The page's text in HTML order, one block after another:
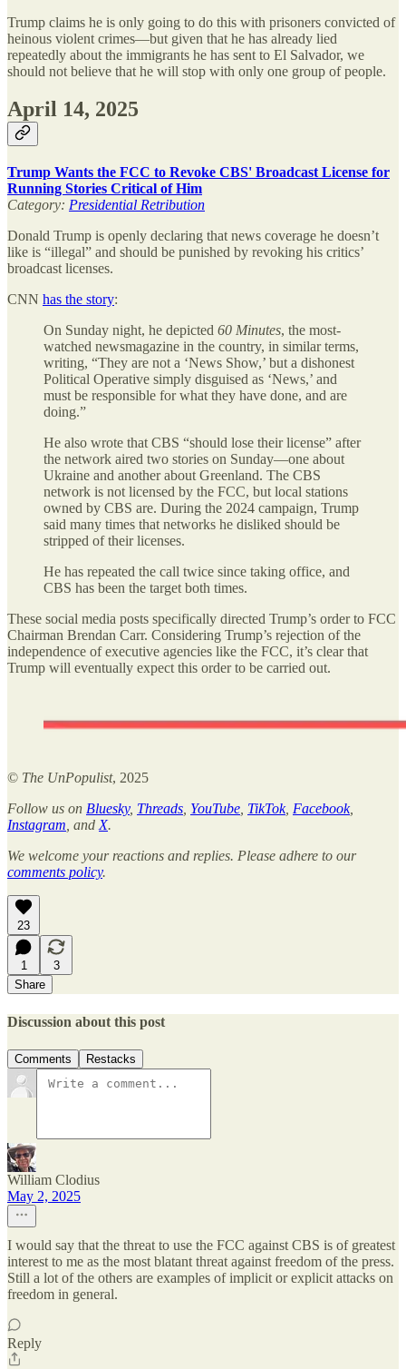
Trump claims he is only going to do this with prisoners convicted of
heinous violent crimes—but given that he has already lied
repeatedly about the immigrants he has sent to El Salvador, we
should not believe that he will stop with only one group of people.
April 14, 2025
Trump Wants the FCC to Revoke CBS' Broadcast License for
Running Stories Critical of Him
Category: Presidential Retribution
Donald Trump is openly declaring that news coverage he doesn’t
like is “illegal” and should be punished by revoking his critics’
broadcast licenses.
CNN has the story:
On Sunday night, he depicted 60 Minutes, the most-
watched newsmagazine in the country, in similar terms,
writing, “They are not a ‘News Show,’ but a dishonest
Political Operative simply disguised as ‘News,’ and
must be responsible for what they have done, and are
doing.”
He also wrote that CBS “should lose their license” after
the network aired two stories on Sunday—one about
Ukraine and another about Greenland. The CBS
network is not licensed by the FCC, but local stations
owned by CBS are. During the 2024 campaign, Trump
said many times that networks he disliked should be
stripped of their licenses.
He has repeated the call twice since taking office, and
CBS has been the target both times.
These social media posts specifically directed Trump’s order to FCC
Chairman Brendan Carr. Considering Trump’s rejection of the
independence of executive agencies like the FCC, it’s clear that
Trump will eventually expect this order to be carried out.
© The UnPopulist, 2025
Follow us on Bluesky, Threads YouTube TikTok, Facebook,
Instagram , and X.
We welcome your reactions and replies. Please adhere to our
comments policy.
23
1
3
Share
Discussion about this post
Comments Restacks
William Clodius
May 2, 2025
I would say that the threat to use the FCC against CBS is of greatest
interest to me as the most blatant threat against freedom of the press.
Still a lot of the others are examples of implicit or explicit attacks on
freedom in general.
Reply